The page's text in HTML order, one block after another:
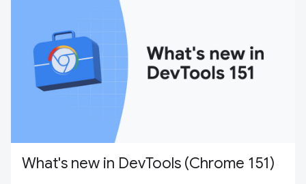
What's new in DevTools (Chrome 151)